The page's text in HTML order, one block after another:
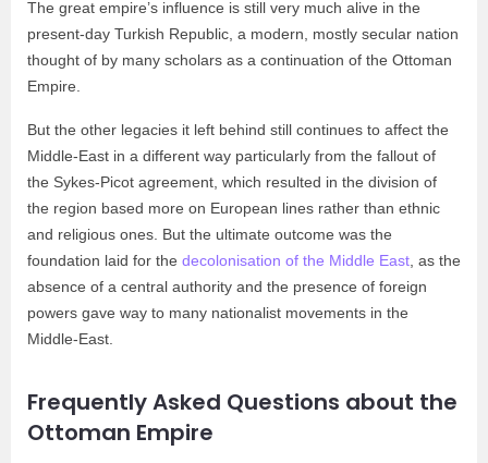
The great empire’s influence is still very much alive in the
present-day Turkish Republic, a modern, mostly secular nation
thought of by many scholars as a continuation of the Ottoman
Empire.
But the other legacies it left behind still continues to affect the
Middle-East in a different way particularly from the fallout of
the Sykes-Picot agreement, which resulted in the division of
the region based more on European lines rather than ethnic
and religious ones. But the ultimate outcome was the
foundation laid for the decolonisation of the Middle East , as the
absence of a central authority and the presence of foreign
powers gave way to many nationalist movements in the
Middle-East.
Frequently Asked Questions about the
Ottoman Empire